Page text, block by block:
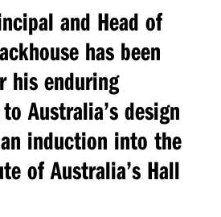
and Head of
has been
his enduring
Australia’s design
induction into the
of Australia’s Hall